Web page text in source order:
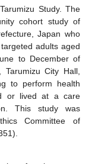
Study. The
cohort study of
Japan who
adults aged
to December of
Tarumizu City Hall,
to perform health
or lived at a care
This study was
Committee of